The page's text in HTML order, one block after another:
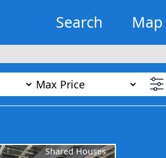
Search Map
Shared Houses